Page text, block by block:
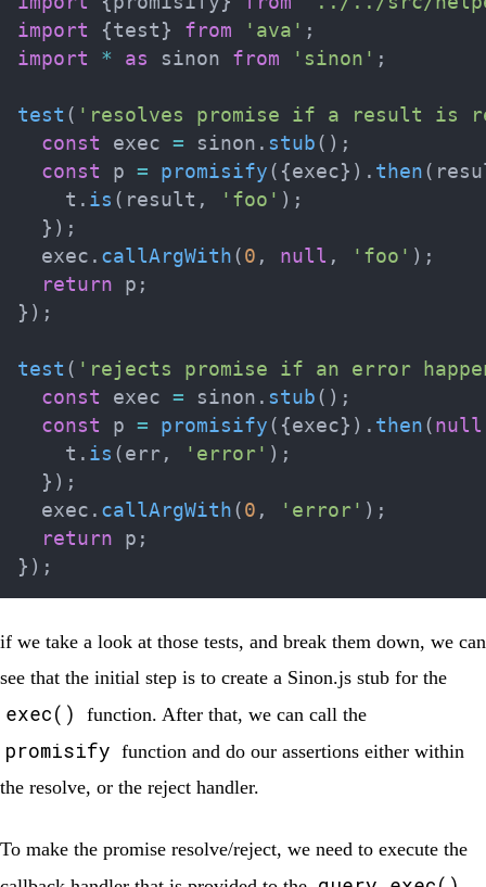
import
{test } from 'ava' ;
import
* as sinon from 'sinon' ;
test ( 'resolves promise if a result is
const exec = sinon . stub ( ) ;
const p = promisify ( {exec} ) . then (
    t
. is ( result , 'foo' ) ;
} ) ;
  exec
. callArgWith ( 0 , null , 'foo' ) ;
return p ;
} ) ;
test ( 'rejects promise if an error
const exec = sinon . stub ( ) ;
const p = promisify ( {exec} ) . then ( null
    t
. is ( err , 'error' ) ;
} ) ;
  exec
. callArgWith ( 0 , 'error' ) ;
return p ;
} ) ;
if we take a look at those tests, and break them down, we can
see that the initial step is to create a Sinon.js stub for the
exec() function. After that, we can call the
promisify function and do our assertions either within
the resolve, or the reject handler.
To make the promise resolve/reject, we need to execute the